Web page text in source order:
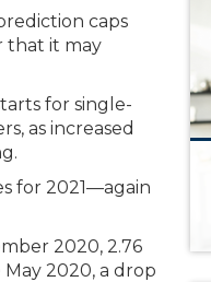
caps
that it may
for single-
as increased
for 2021—again
2020, 2.76
2020, a drop